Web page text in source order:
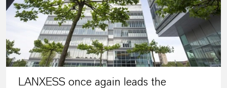
LANXESS once again leads the